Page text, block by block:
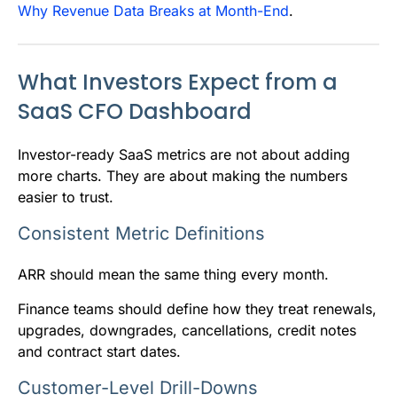
Why Revenue Data Breaks at Month-End.
What Investors Expect from a
SaaS CFO Dashboard
Investor-ready SaaS metrics are not about adding
more charts. They are about making the numbers
easier to trust.
Consistent Metric Definitions
ARR should mean the same thing every month.
Finance teams should define how they treat renewals,
upgrades, downgrades, cancellations, credit notes
and contract start dates.
Customer-Level Drill-Downs